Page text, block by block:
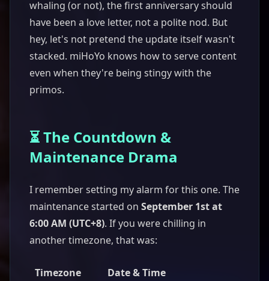
whaling (or not), the first anniversary should
have been a love letter, not a polite nod. But
hey, let's not pretend the update itself wasn't
stacked. miHoYo knows how to serve content
even when they're being stingy with the
primos.
⏳ The Countdown &
Maintenance Drama
I remember setting my alarm for this one. The
maintenance started on September 1st at
6:00 AM (UTC+8). If you were chilling in
another timezone, that was:
Timezone
Date & Time